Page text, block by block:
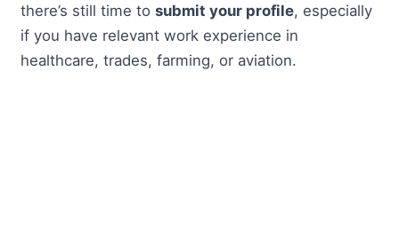
there’s still time to submit your profile, especially
if you have relevant work experience in
healthcare, trades, farming, or aviation.